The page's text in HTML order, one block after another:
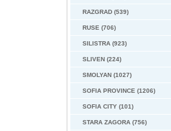
RAZGRAD (539)
RUSE (706)
SILISTRA (923)
SLIVEN (224)
SMOLYAN (1027)
SOFIA PROVINCE (1206)
SOFIA CITY (101)
STARA ZAGORA (756)